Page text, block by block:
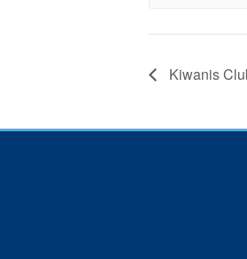
Kiwanis